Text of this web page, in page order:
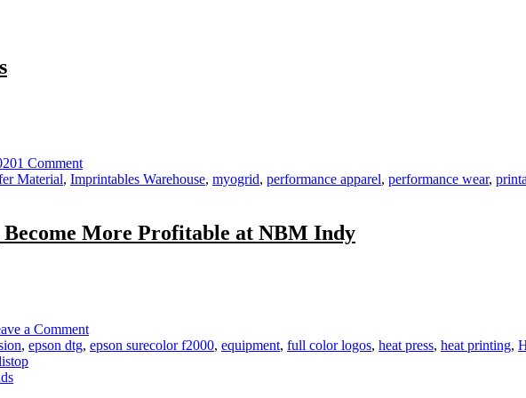
1 CommentBuild
Muscles
Material, Imprintables Warehouse, myogrid, performance apparel, performance wear,
Become More Profitable at NBM Indy
a CommentChallenges,
Become
, epson dtg, epson surecolor f2000, equipment, full color logos, heat press, heat printing,